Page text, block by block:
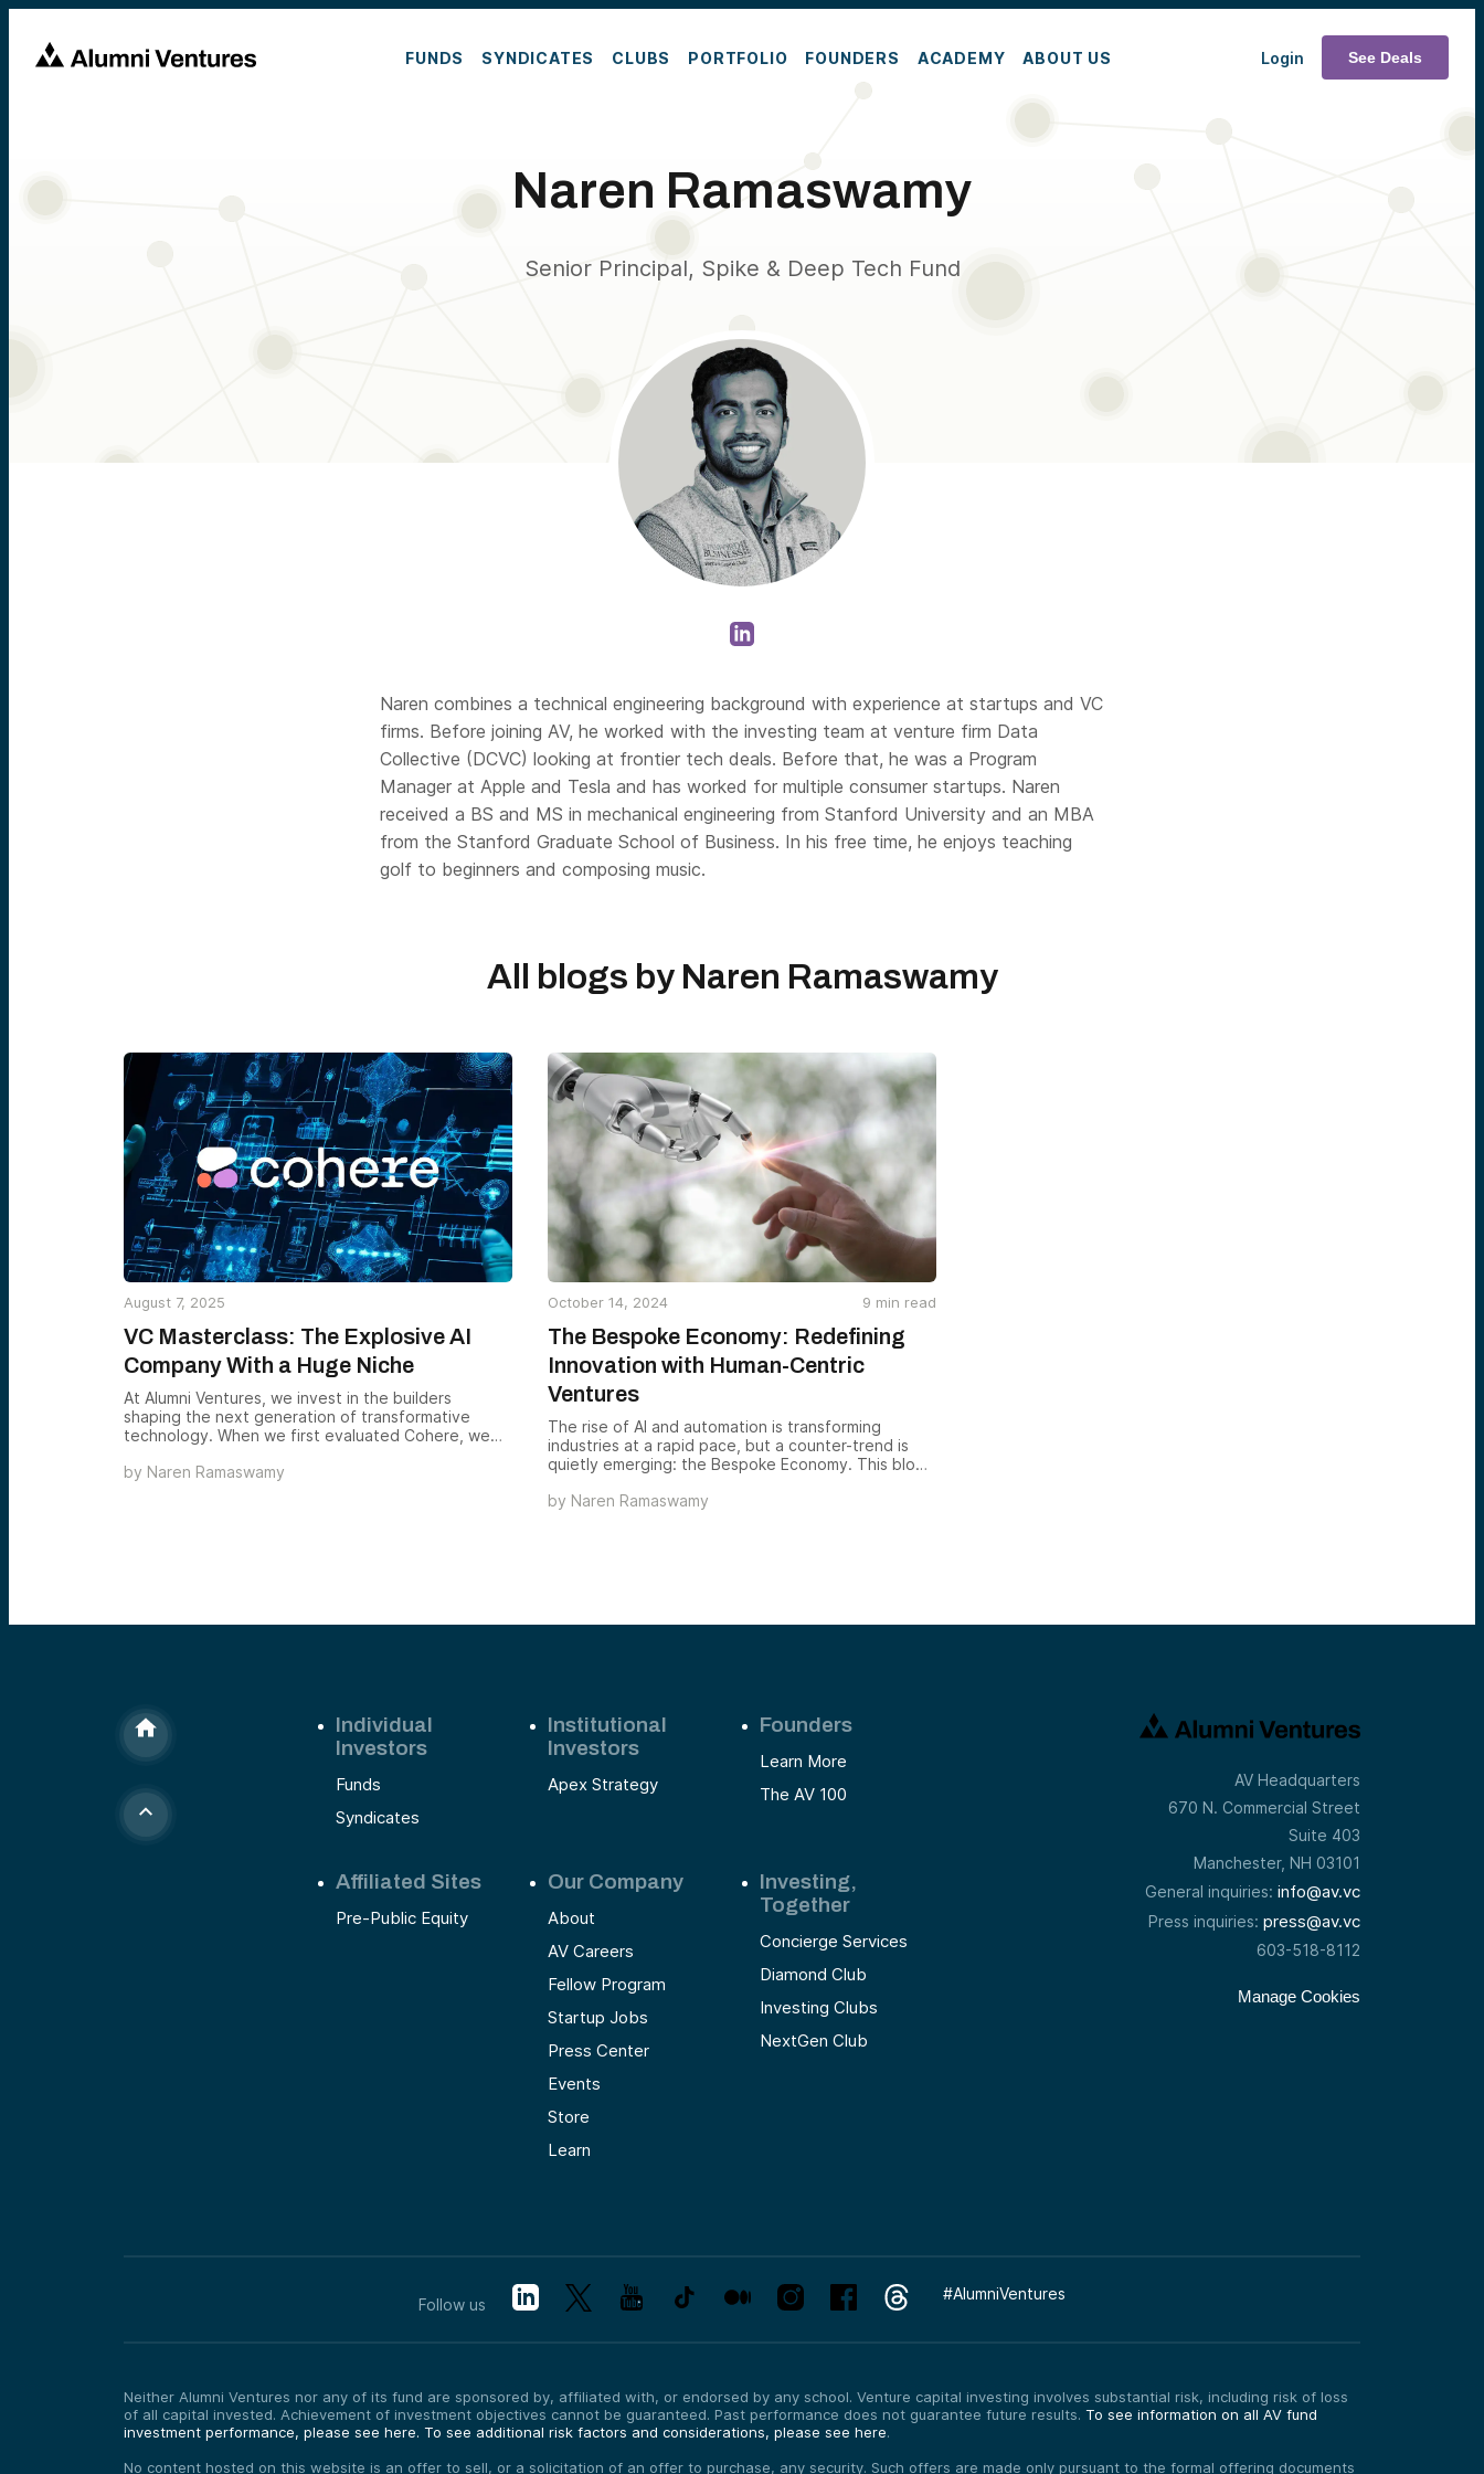
FUNDS SYNDICATES CLUBS PORTFOLIO FOUNDERS ACADEMY ABOUT US Login See Deals
Naren Ramaswamy
Senior Principal, Spike & Deep Tech Fund
Naren combines a technical engineering background with experience at startups and VC
firms. Before joining AV, he worked with the investing team at venture firm Data
Collective (DCVC) looking at frontier tech deals. Before that, he was a Program
Manager at Apple and Tesla and has worked for multiple consumer startups. Naren
received a BS and MS in mechanical engineering from Stanford University and an MBA
from the Stanford Graduate School of Business. In his free time, he enjoys teaching
golf to beginners and composing music.
All blogs by Naren Ramaswamy
August 7, 2025
VC Masterclass: The Explosive AI
Company With a Huge Niche
At Alumni Ventures, we invest in the builders
shaping the next generation of transformative
technology. When we first evaluated Cohere, we
examining a differentiated approach in one of the
by Naren Ramaswamy
October 14, 2024 9 min read
The Bespoke Economy: Redefining
Innovation with Human-Centric
Ventures
The rise of AI and automation is transforming
industries at a rapid pace, but a counter-trend is
quietly emerging: the Bespoke Economy. This blog
technology with a human touch to thrive in this
by Naren Ramaswamy
Individual
Investors
Funds
Syndicates
Institutional
Investors
Apex Strategy
Founders
Learn More
The AV 100
Affiliated Sites
Pre-Public Equity
Our Company
About
AV Careers
Fellow Program
Startup Jobs
Press Center
Events
Store
Learn
Investing,
Together
Concierge Services
Diamond Club
Investing Clubs
NextGen Club
AV Headquarters
670 N. Commercial Street
Suite 403
Manchester, NH 03101
General inquiries: info@av.vc
Press inquiries: press@av.vc
603-518-8112
Manage Cookies
Follow us
#AlumniVentures
Neither Alumni Ventures nor any of its fund are sponsored by, affiliated with, or endorsed by any school. Venture capital investing involves substantial risk, including risk of loss
of all capital invested. Achievement of investment objectives cannot be guaranteed. Past performance does not guarantee future results. To see information on all AV fund
investment performance, please see here. To see additional risk factors and considerations, please see here.
No content hosted on this website is an offer to sell, or a solicitation of an offer to purchase, any security. Such offers are made only pursuant to the formal offering documents